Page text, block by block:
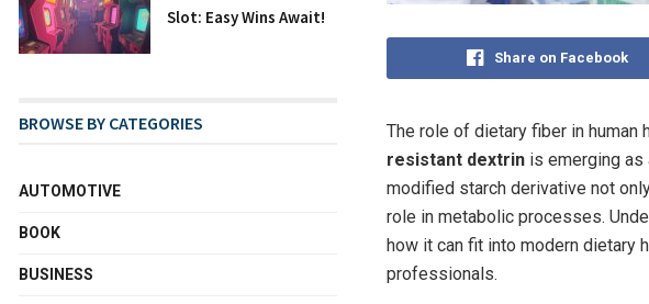
Share on Facebook
The role of dietary fiber in human
resistant dextrin is emerging
modified starch derivative not
role in metabolic processes.
how it can fit into modern dietary
professionals.
Slot: Easy Wins Await!
BROWSE BY CATEGORIES
AUTOMOTIVE
BOOK
BUSINESS